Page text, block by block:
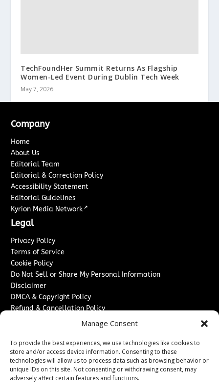
Manage Consent
To provide the best experiences, we use technologies like cookies to
store and/or access device information. Consenting to these
technologies will allow us to process data such as browsing behavior or
unique IDs on this site. Not consenting or withdrawing consent, may
adversely affect certain features and functions.
TechFoundHer Summit Returns As Flagship
Women-Led Event During Dublin Tech Week
May 7, 2026
Company
Home
About Us
Editorial Team
Editorial & Correction Policy
Accessibility Statement
Editorial Guidelines
Kyrion Media Network ↗
Legal
Privacy Policy
Terms of Service
Cookie Policy
Do Not Sell or Share My Personal Information
Disclaimer
DMCA & Copyright Policy
Refund & Cancellation Policy
Advertise With Us
Sponsored Content / Paid Post Guidelines
Content Publishing & Delivery Policy
Contact